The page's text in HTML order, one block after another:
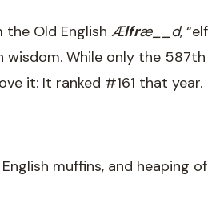
the Old English Ælfræ__d, “elf
wisdom. While only the 587th
it: It ranked #161 that year.
muffins, and heaping of